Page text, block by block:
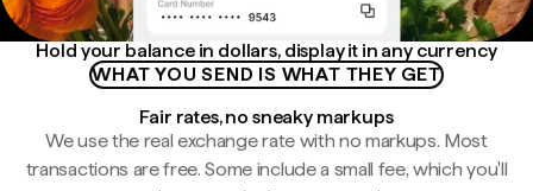
Hold your balance in dollars, display it in any currency
WHAT YOU SEND IS WHAT THEY GET
Fair rates, no sneaky markups
We use the real exchange rate with no markups. Most
transactions are free. Some include a small fee, which you'll